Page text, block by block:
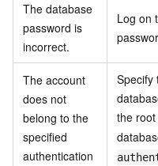
The database
password is
incorrect.
Log on
The account
does not
belong to the
specified
authentication
Specify
the